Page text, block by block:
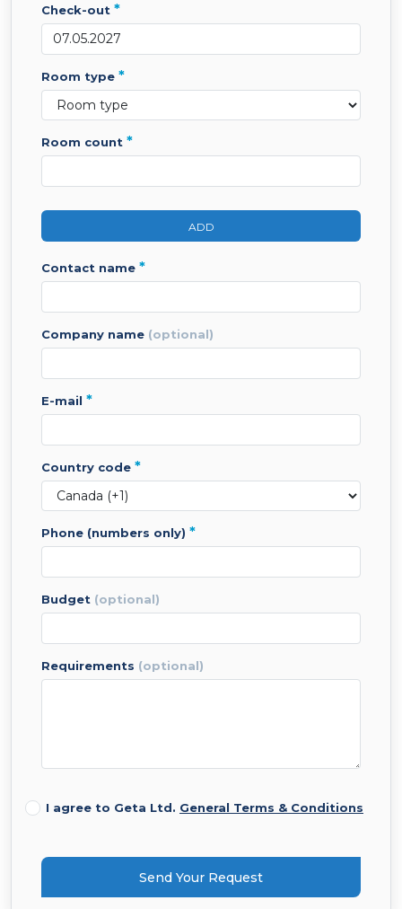
check-out *
room type *
room count *
ADD
contact name *
company name (optional)
e-mail *
country code *
phone (numbers only) *
budget (optional)
requirements (optional)
I agree to Geta Ltd. General Terms & Conditions
Send Your Request